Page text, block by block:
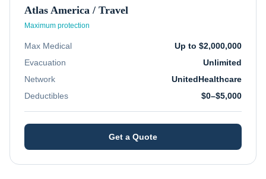
Atlas America / Travel
Maximum protection
Max Medical
Up to $2,000,000
Evacuation
Unlimited
Network
UnitedHealthcare
Deductibles
$0–$5,000
Get a Quote